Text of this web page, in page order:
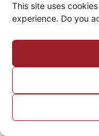
This site uses
experience. Do you
© 2026 Expo
| Created